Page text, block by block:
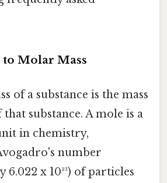
Molar Mass
of a substance is the mass
substance. A mole is a
in chemistry,
number
x 10²³) of particles